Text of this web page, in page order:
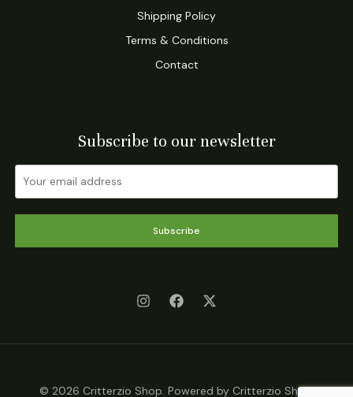
Shipping Policy
Terms & Conditions
Contact
Subscribe to our newsletter
Subscribe
© 2026 Critterzio Shop. Powered by Critterzio Shop.